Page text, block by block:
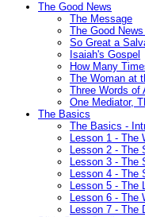
The Good News
The Message
The Good
So Great a
Isaiah's Gospel
How Many
The Woman at
Three Words of
One Mediator,
The Basics
The Basics -
Lesson 1 - The
Lesson 2 - The
Lesson 3 - The
Lesson 4 - The
Lesson 5 - The
Lesson 6 - The
Lesson 7 - The